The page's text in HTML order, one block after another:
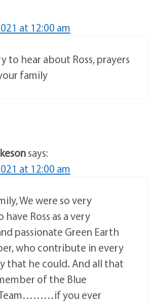
at 12:00 am
to hear about Ross, prayers
family
says:
at 12:00 am
We were so very
Ross as a very
passionate Green Earth
who contribute in every
that he could. And all that
of the Blue
you ever